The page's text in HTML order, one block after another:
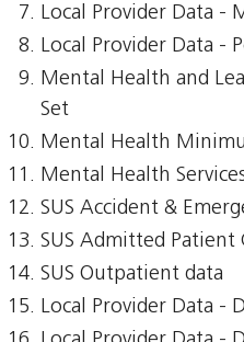
Local Provider Data -
Local Provider Data -
Mental Health and
Set
Mental Health
Mental Health
SUS Accident &
SUS Admitted Patient
SUS Outpatient data
Local Provider Data -